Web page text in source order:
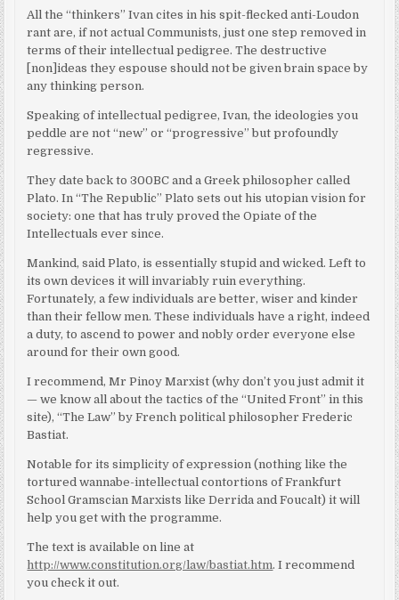
All the “thinkers” Ivan cites in his spit-flecked anti-Loudon
rant are, if not actual Communists, just one step removed in
terms of their intellectual pedigree. The destructive
[non]ideas they espouse should not be given brain space by
any thinking person.
Speaking of intellectual pedigree, Ivan, the ideologies you
peddle are not “new” or “progressive” but profoundly
regressive.
They date back to 300BC and a Greek philosopher called
Plato. In “The Republic” Plato sets out his utopian vision for
society: one that has truly proved the Opiate of the
Intellectuals ever since.
Mankind, said Plato, is essentially stupid and wicked. Left to
its own devices it will invariably ruin everything.
Fortunately, a few individuals are better, wiser and kinder
than their fellow men. These individuals have a right, indeed
a duty, to ascend to power and nobly order everyone else
around for their own good.
I recommend, Mr Pinoy Marxist (why don’t you just admit it
— we know all about the tactics of the “United Front” in this
site), “The Law” by French political philosopher Frederic
Bastiat.
Notable for its simplicity of expression (nothing like the
tortured wannabe-intellectual contortions of Frankfurt
School Gramscian Marxists like Derrida and Foucalt) it will
help you get with the programme.
The text is available on line at
http://www.constitution.org/law/bastiat.htm. I recommend
you check it out.